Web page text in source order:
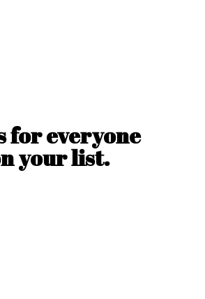
for everyone
your list.